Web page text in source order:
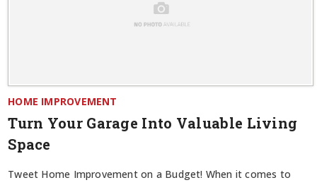
HOME IMPROVEMENT
Turn Your Garage Into Valuable Living
Space
Tweet Home Improvement on a Budget! When it comes to